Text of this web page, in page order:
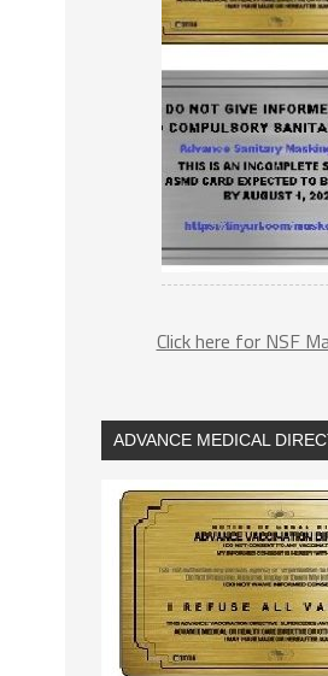
Click here for NSF
ADVANCE MEDICAL